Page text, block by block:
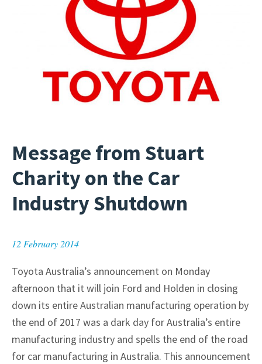
Message from Stuart
Charity on the Car
Industry Shutdown
12 February 2014
Toyota Australia’s announcement on Monday
afternoon that it will join Ford and Holden in closing
down its entire Australian manufacturing operation by
the end of 2017 was a dark day for Australia’s entire
manufacturing industry and spells the end of the road
for car manufacturing in Australia. This announcement